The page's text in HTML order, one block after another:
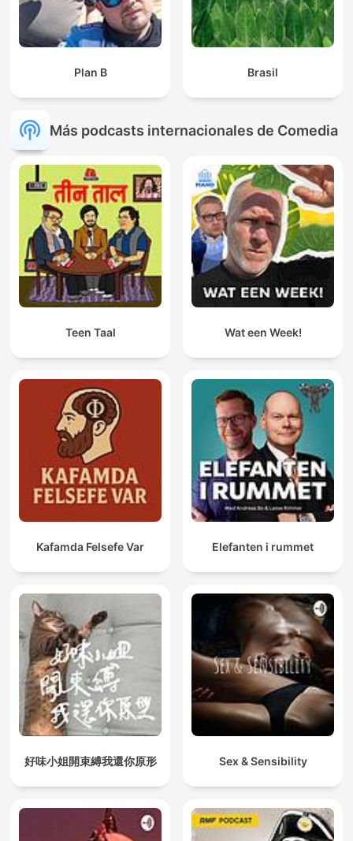
Plan B Brasil
Más podcasts internacionales de Comedia
Teen Taal Wat een Week!
Kafamda Felsefe Var Elefanten i rummet
好味小姐開束縛我還你原形 Sex & Sensibility